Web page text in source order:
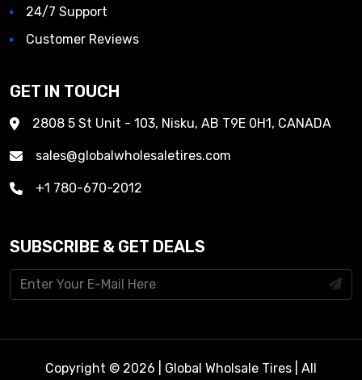
24/7 Support
Customer Reviews
GET IN TOUCH
2808 5 St Unit - 103, Nisku, AB T9E 0H1, CANADA
sales@globalwholesaletires.com
+1 780-670-2012
SUBSCRIBE & GET DEALS
Copyright © 2026 | Global Wholsale Tires | All